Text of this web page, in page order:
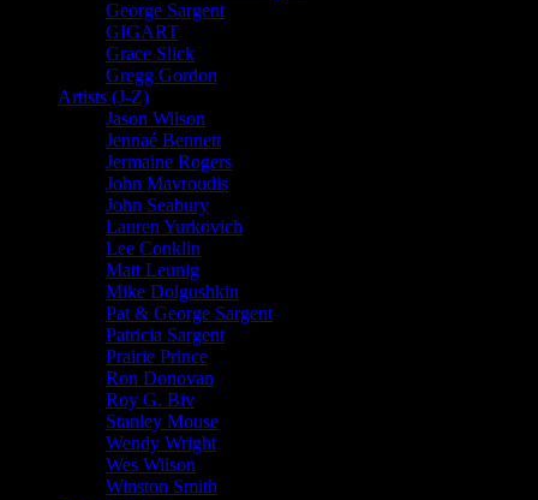
George Sargent
GIGART
Grace Slick
Gregg Gordon
Artists (J-Z)
Jason Wilson
Jennaé Bennett
Jermaine Rogers
John Mavroudis
John Seabury
Lauren Yurkovich
Lee Conklin
Matt Leunig
Mike Dolgushkin
Pat & George Sargent
Patricia Sargent
Prairie Prince
Ron Donovan
Roy G. Biv
Stanley Mouse
Wendy Wright
Wes Wilson
Winston Smith